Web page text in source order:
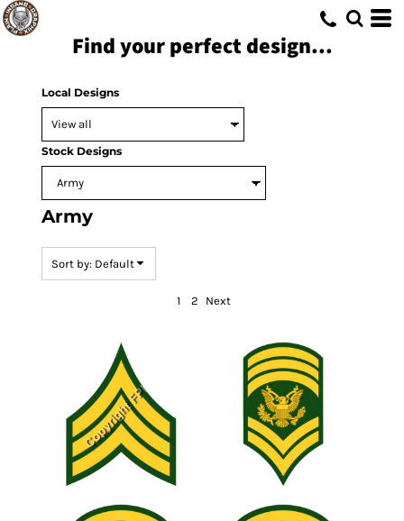
Find your perfect design...
Local Designs
Stock Designs
Army
Sort by: Default
1 2 Next
Default
Date Added